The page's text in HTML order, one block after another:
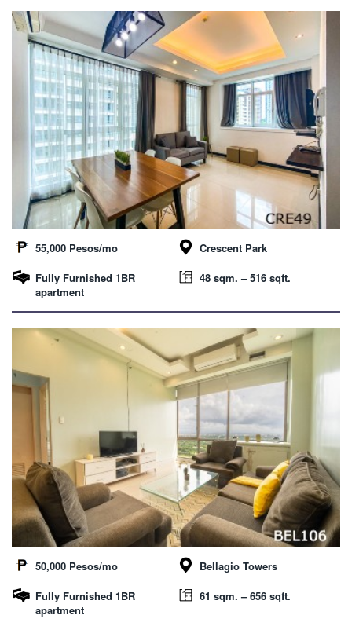
55,000 Pesos/mo
Crescent Park
Fully Furnished 1BR
apartment
48 sqm. – 516 sqft.
50,000 Pesos/mo
Bellagio Towers
Fully Furnished 1BR
apartment
61 sqm. – 656 sqft.